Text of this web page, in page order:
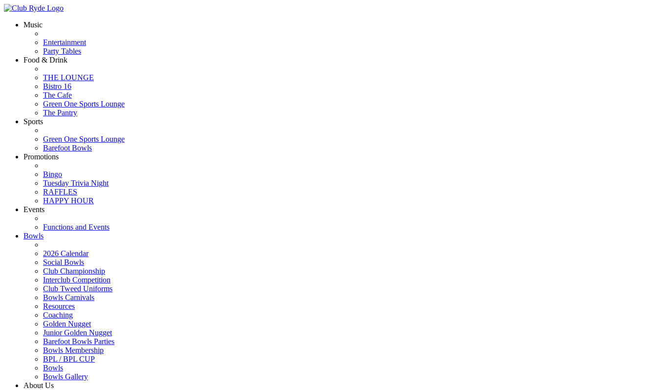
Music
Entertainment
Party Tables
Food & Drink
THE LOUNGE
Bistro 16
The Cafe
Green One Sports Lounge
The Pantry
Sports
Green One Sports Lounge
Barefoot Bowls
Promotions
Bingo
Tuesday Trivia Night
RAFFLES
HAPPY HOUR
Events
Functions and Events
Bowls
2026 Calendar
Social Bowls
Club Championship
Interclub Competition
Club Tweed Uniforms
Bowls Carnivals
Resources
Coaching
Golden Nugget
Junior Golden Nugget
Barefoot Bowls Parties
Bowls Membership
BPL / BPL CUP
Bowls
Bowls Gallery
About Us